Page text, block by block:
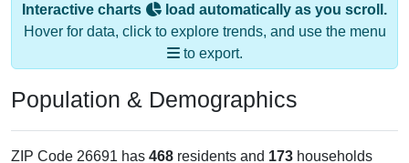
Interactive charts
load automatically as you scroll.
Hover for data, click to explore trends, and use the menu
to export.
Population & Demographics
ZIP Code 26691 has 468 residents and 173 households